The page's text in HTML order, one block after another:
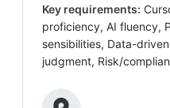
Key requirements:
proficiency, AI fluency,
sensibilities, Data-
judgment, Risk/